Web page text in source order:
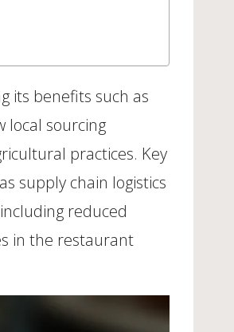
its benefits such as
local sourcing
practices. Key
supply chain logistics
reduced
in the restaurant